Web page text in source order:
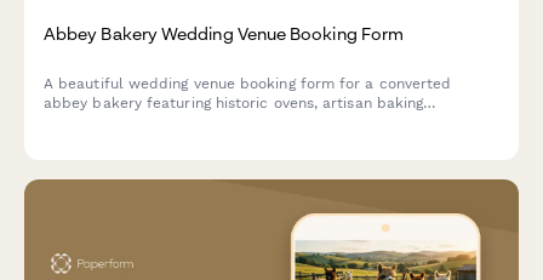
Abbey Bakery Wedding Venue Booking Form
A beautiful wedding venue booking form for a converted
abbey bakery featuring historic ovens, artisan baking